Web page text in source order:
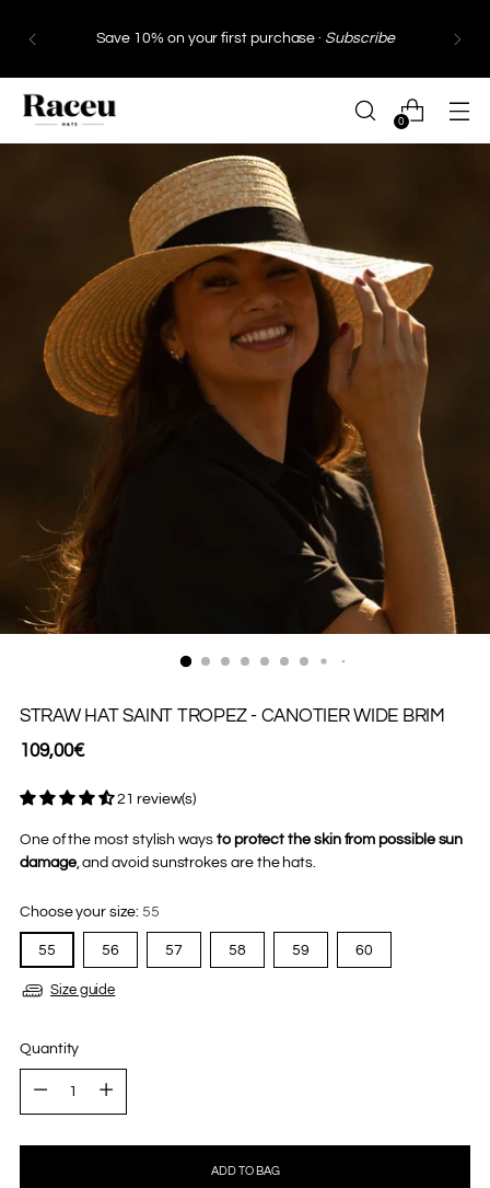
Save 10% on your first purchase · Subscribe
0
STRAW HAT SAINT TROPEZ - CANOTIER WIDE BRIM
Regular
109,00€
21 review(s)
One of the most stylish ways to protect the skin from possible sun
damage, and avoid sunstrokes are the hats.
Choose your size: 55
55 56 57 58 59 60
Size guide
Quantity
ADD TO BAG